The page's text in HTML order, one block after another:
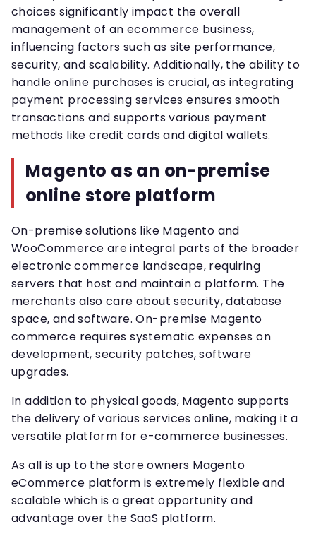
choices significantly impact the overall
management of an ecommerce business,
influencing factors such as site performance,
security, and scalability. Additionally, the ability to
handle online purchases is crucial, as integrating
payment processing services ensures smooth
transactions and supports various payment
methods like credit cards and digital wallets.
Magento as an on-premise
online store platform
On-premise solutions like Magento and
WooCommerce are integral parts of the broader
electronic commerce landscape, requiring
servers that host and maintain a platform. The
merchants also care about security, database
space, and software. On-premise Magento
commerce requires systematic expenses on
development, security patches, software
upgrades.
In addition to physical goods, Magento supports
the delivery of various services online, making it a
versatile platform for e-commerce businesses.
As all is up to the store owners Magento
eCommerce platform is extremely flexible and
scalable which is a great opportunity and
advantage over the SaaS platform.